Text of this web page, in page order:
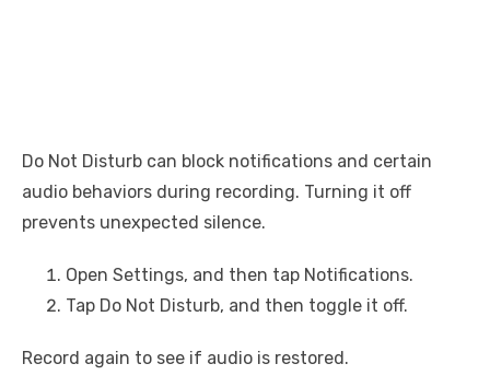
Do Not Disturb can block notifications and certain
audio behaviors during recording. Turning it off
prevents unexpected silence.
Open Settings, and then tap Notifications.
Tap Do Not Disturb, and then toggle it off.
Record again to see if audio is restored.